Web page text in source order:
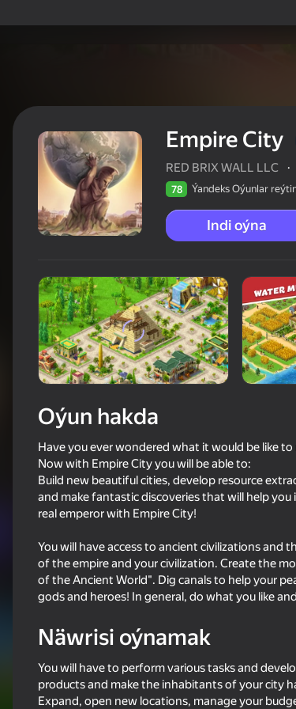
reýtingi 4,3 Oýunçylaryň reýtingi
Strategiýalar RED BRIX WALL LLC
Empire City
RED BRIX WALL LLC ·
78 Ýandeks Oýunlar
Indi oýna
Oýun hakda
Have you ever wondered what it would be like to
Now with Empire City you will be able to:
Build new beautiful cities, develop resource
and make fantastic discoveries that will help
real emperor with Empire City!
You will have access to ancient civilizations and
of the empire and your civilization. Create the
of the Ancient World". Dig canals to help your
gods and heroes! In general, do what you like
Näwrisi oýnamak
You will have to perform various tasks and
products and make the inhabitants of your city
Expand, open new locations, manage your